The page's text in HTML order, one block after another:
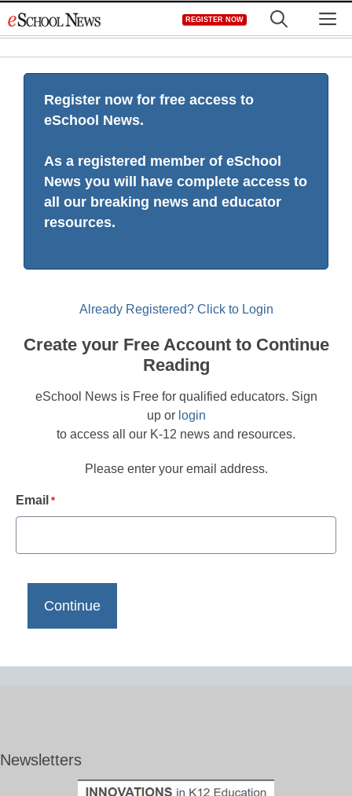
to
REGISTER NOW
Register now for free access to
eSchool News.
As a registered member of eSchool
News you will have complete access to
all our breaking news and educator
resources.
Already Registered? Click to Login
Create your Free Account to Continue
Reading
eSchool News is Free for qualified educators. Sign
up or login
to access all our K-12 news and resources.
Please enter your email address.
Email *
Newsletters